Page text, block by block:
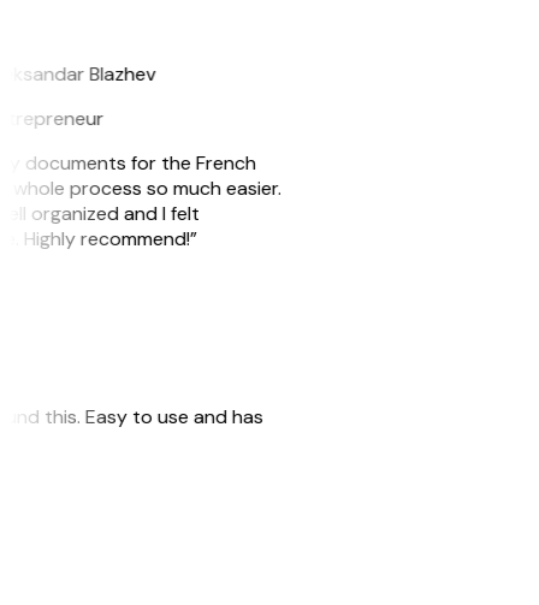
Blazhev
documents for the French
process so much easier.
organized and I felt
Highly recommend!”
this. Easy to use and has